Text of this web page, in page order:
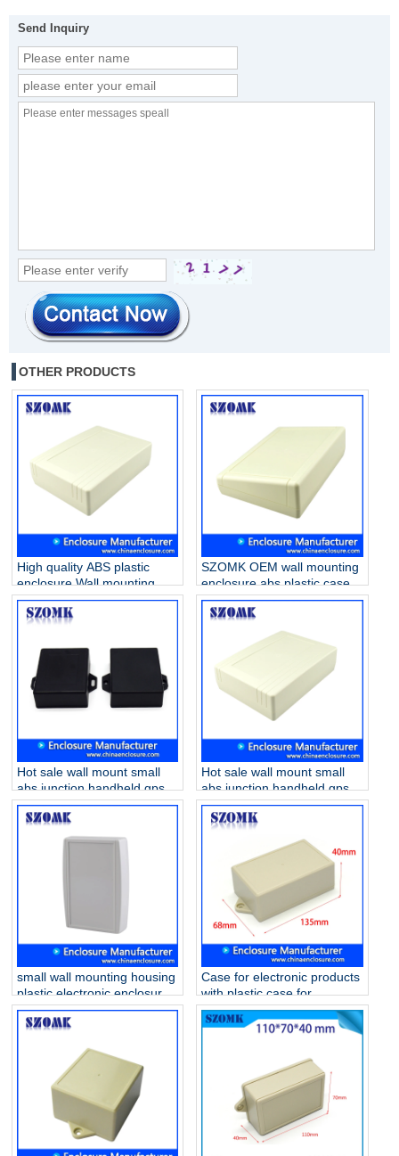
Send Inquiry
OTHER PRODUCTS
High quality ABS plastic
enclosure Wall mounting
box handheld gps
enclosures for electronics
SZOMK OEM wall mounting
enclosure abs plastic case
PCB housing for electronics
AK-W-17 200X145X64mm
Hot sale wall mount small
abs junction handheld gps
enclosures AK-W-01 62 * 50
* 22mm
Hot sale wall mount small
abs junction handheld gps
enclosures AK-W-19
200x145x56mm
small wall mounting housing
plastic electronic enclosures
AK-W-25 101*65*50mm
Case for electronic products
with plastic case for
electronic device AK-W-53
135 * 68 * 40 mm